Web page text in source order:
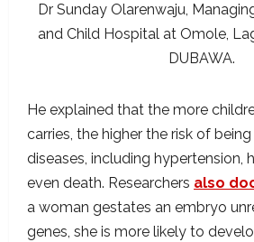
Dr Sunday Olarenwaju,
and Child Hospital at Omole,
DUBAWA.
He explained that the more
carries, the higher the risk of
diseases, including hypertension,
even death. Researchers also
a woman gestates an embryo
genes, she is more likely to